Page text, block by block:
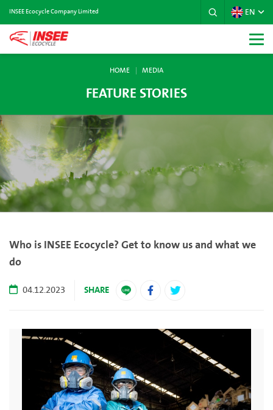
INSEE Ecocycle Company Limited EN
HOME MEDIA
FEATURE STORIES
Who is INSEE Ecocycle? Get to know us and what we
do
04.12.2023 SHARE